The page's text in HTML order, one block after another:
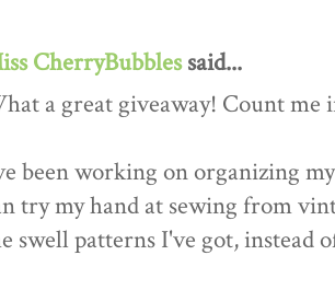
CherryBubblessaid...
a great giveaway! Count me
been working on organizing
try my hand at sewing from
swell patterns I've got, instead